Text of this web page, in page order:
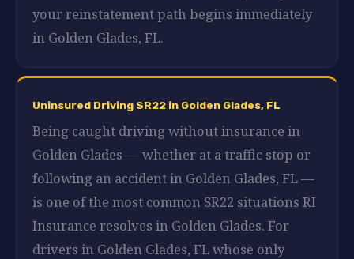
your reinstatement path begins immediately
in Golden Glades, FL.
Uninsured Driving SR22 in Golden Glades, FL
Being caught driving without insurance in
Golden Glades — whether at a traffic stop or
following an accident in Golden Glades, FL —
is one of the most common SR22 situations RI
Insurance resolves in Golden Glades. For
drivers in Golden Glades, FL whose only